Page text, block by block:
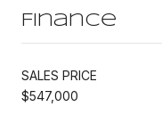
Finance
SALES PRICE
$547,000